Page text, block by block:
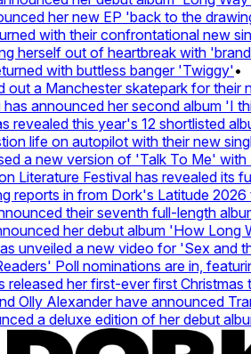
her new EP 'back to the
with their confrontational new
herself out of heartbreak with 'brand
with buttless banger 'Twiggy'•
a Manchester skatepark for their
announced her second album 'I
this year's 12 shortlisted
life on autopilot with their new
a new version of 'Talk To Me' with
Festival has revealed its full
in from Dork's Latitude 2026
their seventh full-length
her debut album 'How Long
unveiled a new video for 'Sex and
Poll nominations are in,
her first-ever first Christmas
Olly Alexander have announced
a deluxe edition of her debut